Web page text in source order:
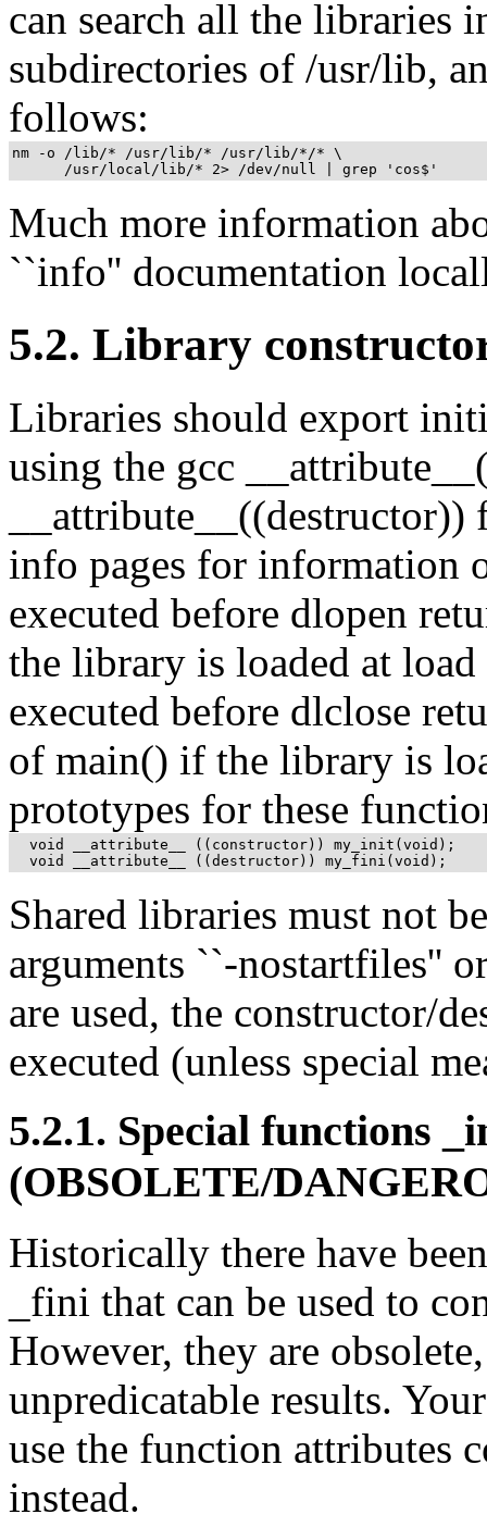
can search all the libraries
subdirectories of /usr/lib,
follows:
nm -o /lib/* /usr/lib/* /usr/lib/*/* \
      /usr/local/lib/* 2> /dev/null | grep 'cos$'
Much more information
``info'' documentation
5.2. Library
Libraries should export
using the gcc
info pages for information
executed before dlopen
the library is loaded at
executed before dlclose
of main() if the library is
prototypes for these
  void __attribute__ ((constructor)) my_init(void);
  void __attribute__ ((destructor)) my_fini(void);
Shared libraries must not
arguments ``-nostartfiles''
are used, the constructor/
executed (unless special
5.2.1. Special functions
(OBSOLETE/
Historically there have
_fini that can be used to
However, they are
unpredicatable results.
use the function attributes
instead.